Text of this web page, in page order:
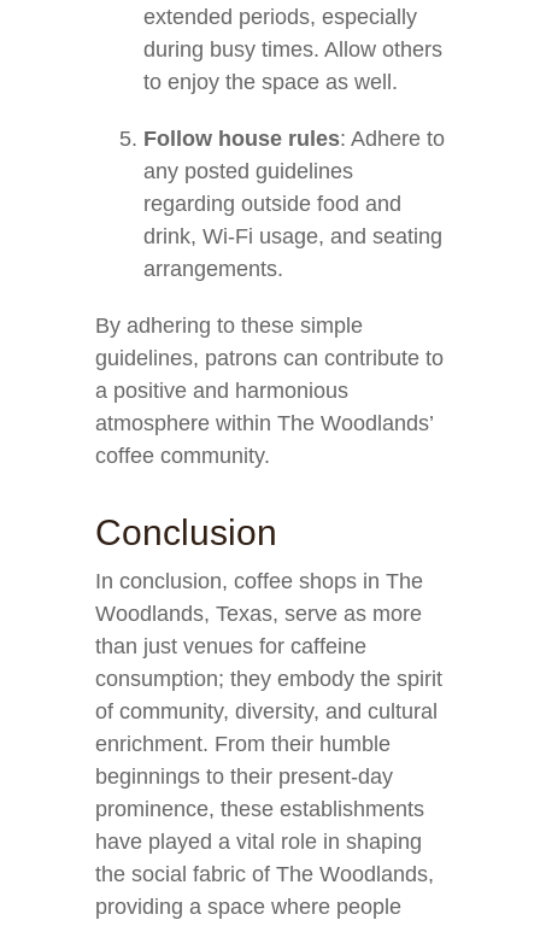
extended periods, especially
during busy times. Allow others
to enjoy the space as well.
Follow house rules: Adhere to
any posted guidelines
regarding outside food and
drink, Wi-Fi usage, and seating
arrangements.
By adhering to these simple
guidelines, patrons can contribute to
a positive and harmonious
atmosphere within The Woodlands’
coffee community.
Conclusion
In conclusion, coffee shops in The
Woodlands, Texas, serve as more
than just venues for caffeine
consumption; they embody the spirit
of community, diversity, and cultural
enrichment. From their humble
beginnings to their present-day
prominence, these establishments
have played a vital role in shaping
the social fabric of The Woodlands,
providing a space where people